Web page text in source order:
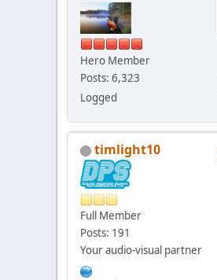
Hero Member
Posts: 6,323
Logged
timlight10
Full Member
Posts: 191
Your audio-visual partner